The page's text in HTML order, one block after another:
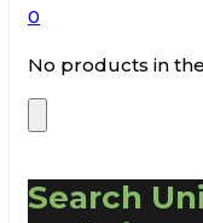
0
No products in
Search